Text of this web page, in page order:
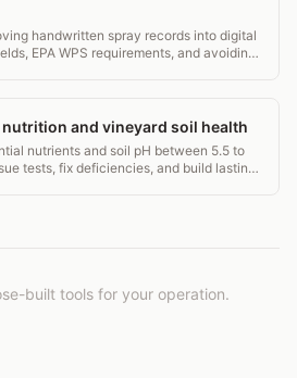
handwritten spray records into digital
EPA WPS requirements, and avoiding
and vineyard soil health
nutrients and soil pH between 5.5 to
tests, fix deficiencies, and build lasting
built tools for your operation.